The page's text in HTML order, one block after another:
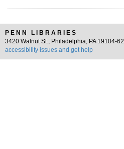
PENN LIBRARIES
3420 Walnut St., Philadelphia, PA 19104-
accessibility issues and get help